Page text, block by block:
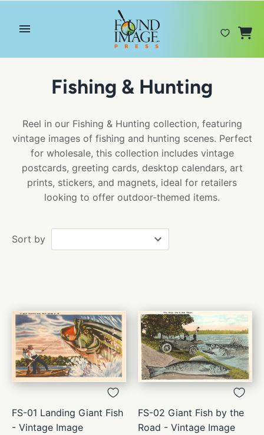
Fishing & Hunting
Reel in our Fishing & Hunting collection, featuring
vintage images of fishing and hunting scenes. Perfect
for wholesale, this collection includes vintage
postcards, greeting cards, desktop calendars, art
prints, stickers, and magnets, ideal for retailers
looking to offer outdoor-themed items.
Sort by
FS-01 Landing Giant Fish
- Vintage Image
FS-02 Giant Fish by the
Road - Vintage Image